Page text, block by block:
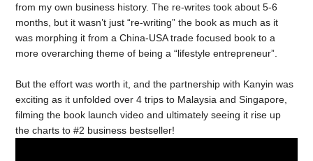
from my own business history. The re-writes took about 5-6
months, but it wasn’t just “re-writing” the book as much as it
was morphing it from a China-USA trade focused book to a
more overarching theme of being a “lifestyle entrepreneur”.
But the effort was worth it, and the partnership with Kanyin was
exciting as it unfolded over 4 trips to Malaysia and Singapore,
filming the book launch video and ultimately seeing it rise up
the charts to #2 business bestseller!